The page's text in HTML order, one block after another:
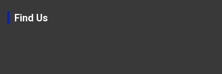
Find Us